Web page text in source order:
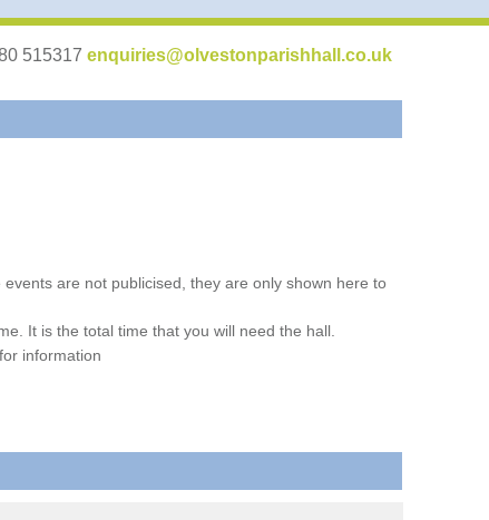
515317 enquiries@olvestonparishhall.co.uk
are not publicised, they are only shown here to
It is the total time that you will need the hall.
for information